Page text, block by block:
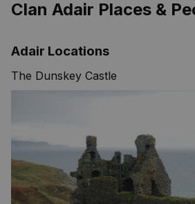
Clan Adair Places &
Adair Locations
The Dunskey Castle